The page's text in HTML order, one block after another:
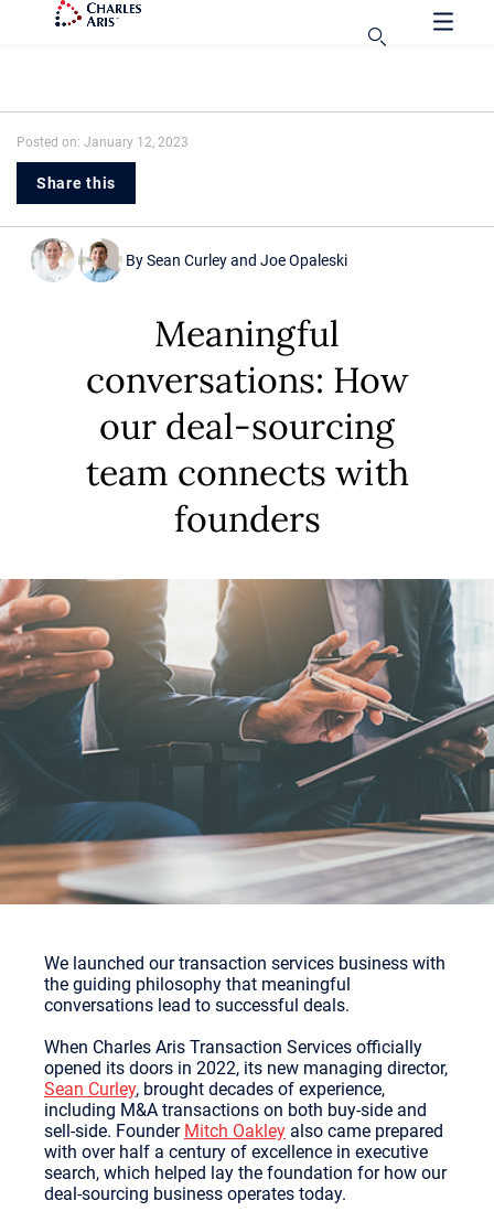
Posted on: January 12, 2023
Share this
BySean Curleyand Joe Opaleski
Meaningful
conversations: How
our deal-sourcing
team connects with
founders
We launched our transaction services business with
the guiding philosophy that meaningful
conversations lead to successful deals.
When Charles Aris Transaction Services officially
opened its doors in 2022, its new managing director,
Sean Curley, brought decades of experience,
including M&A transactions on both buy-side and
sell-side. Founder Mitch Oakley also came prepared
with over half a century of excellence in executive
search, which helped lay the foundation for how our
deal-sourcing business operates today.